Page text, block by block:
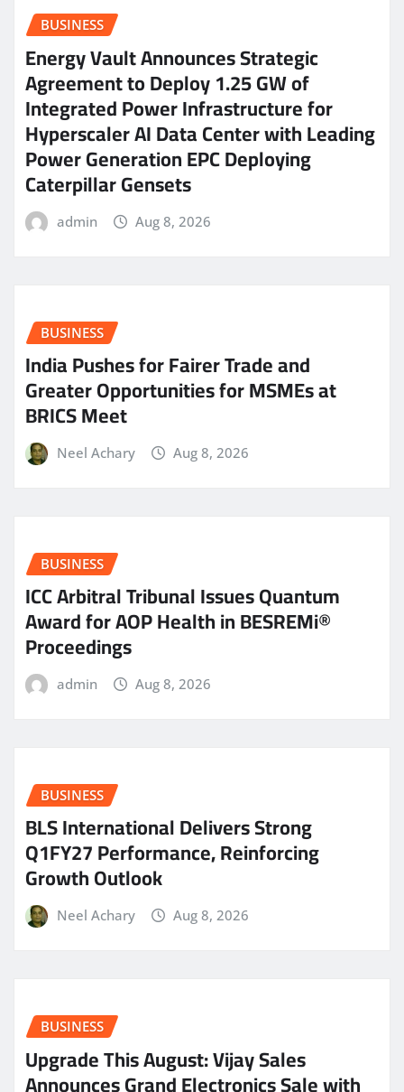
BUSINESS
Energy Vault Announces Strategic
Agreement to Deploy 1.25 GW of
Integrated Power Infrastructure for
Hyperscaler AI Data Center with Leading
Power Generation EPC Deploying
Caterpillar Gensets
admin Aug 8, 2026
BUSINESS
India Pushes for Fairer Trade and
Greater Opportunities for MSMEs at
BRICS Meet
Neel Achary Aug 8, 2026
BUSINESS
ICC Arbitral Tribunal Issues Quantum
Award for AOP Health in BESREMi®
Proceedings
admin Aug 8, 2026
BUSINESS
BLS International Delivers Strong
Q1FY27 Performance, Reinforcing
Growth Outlook
Neel Achary Aug 8, 2026
BUSINESS
​Upgrade This August: Vijay Sales